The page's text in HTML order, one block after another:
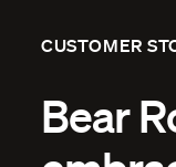
CUSTOMER
Bear